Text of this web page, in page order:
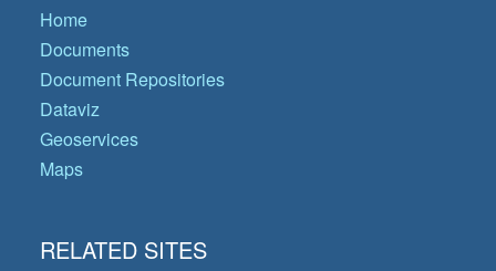
Home
Documents
Document Repositories
Dataviz
Geoservices
Maps
RELATED SITES